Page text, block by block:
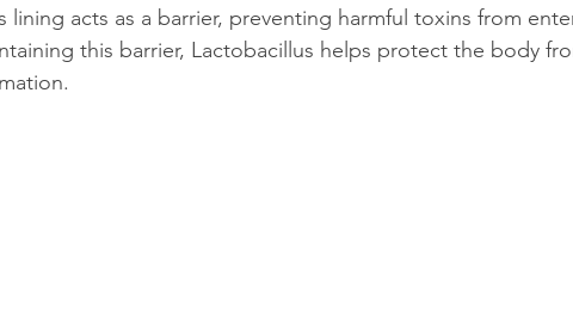
lining acts as a barrier, preventing harmful toxins from
this barrier, Lactobacillus helps protect the body